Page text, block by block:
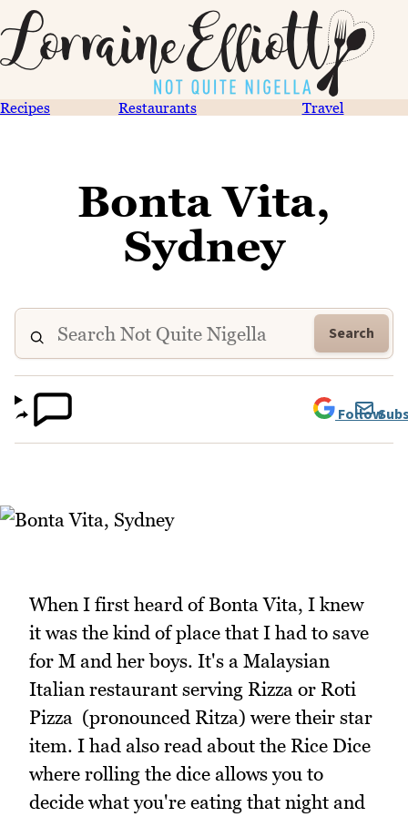
Recipes Restaurants Travel
Bonta Vita,
Sydney
Search
Follow
When I first heard of Bonta Vita, I knew
it was the kind of place that I had to save
for M and her boys. It's a Malaysian
Italian restaurant serving Rizza or Roti
Pizza (pronounced Ritza) were their star
item. I had also read about the Rice Dice
where rolling the dice allows you to
decide what you're eating that night and